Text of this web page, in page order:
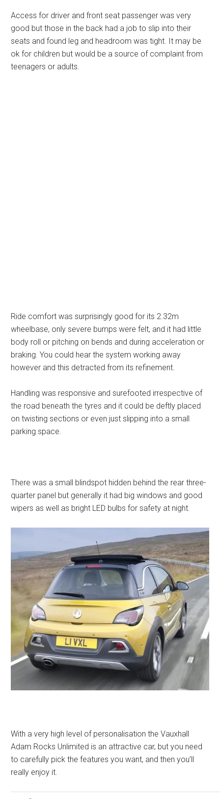
Access for driver and front seat passenger was very
good but those in the back had a job to slip into their
seats and found leg and headroom was tight. It may be
ok for children but would be a source of complaint from
teenagers or adults.
Ride comfort was surprisingly good for its 2.32m
wheelbase, only severe bumps were felt, and it had little
body roll or pitching on bends and during acceleration or
braking. You could hear the system working away
however and this detracted from its refinement.
Handling was responsive and surefooted irrespective of
the road beneath the tyres and it could be deftly placed
on twisting sections or even just slipping into a small
parking space.
There was a small blindspot hidden behind the rear three-
quarter panel but generally it had big windows and good
wipers as well as bright LED bulbs for safety at night.
With a very high level of personalisation the Vauxhall
Adam Rocks Unlimited is an attractive car, but you need
to carefully pick the features you want, and then you’ll
really enjoy it.